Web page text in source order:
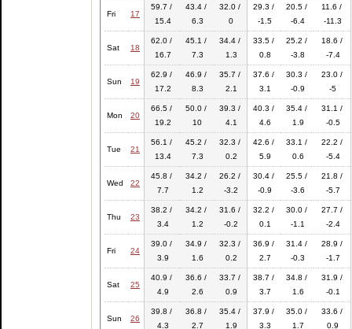
Fri 17
59.7 /
15.4
43.4 /
6.3
32.0 /
0
29.3 /
-1.5
20.5 /
-6.4
11.6 /
-11.3
Sat 18
62.0 /
16.7
45.1 /
7.3
34.4 /
1.3
33.5 /
0.8
25.2 /
-3.8
18.6 /
-7.4
Sun 19
62.9 /
17.2
46.9 /
8.3
35.7 /
2.1
37.6 /
3.1
30.3 /
-0.9
23.0 /
-5
Mon 20
66.5 /
19.2
50.0 /
10
39.3 /
4.1
40.3 /
4.6
35.4 /
1.9
31.1 /
-0.5
Tue 21
56.1 /
13.4
45.2 /
7.3
32.3 /
0.2
42.6 /
5.9
33.1 /
0.6
22.2 /
-5.4
Wed 22
45.8 /
7.7
34.2 /
1.2
26.2 /
-3.2
30.4 /
-0.9
25.5 /
-3.6
21.8 /
-5.7
Thu 23
38.2 /
3.4
34.2 /
1.2
31.6 /
-0.2
32.2 /
0.1
30.0 /
-1.1
27.7 /
-2.4
Fri 24
39.0 /
3.9
34.9 /
1.6
32.3 /
0.2
36.9 /
2.7
31.4 /
-0.3
28.9 /
-1.7
Sat 25
40.9 /
4.9
36.6 /
2.6
33.7 /
0.9
38.7 /
3.7
34.8 /
1.6
31.9 /
-0.1
Sun 26
39.8 /
4.3
36.8 /
2.7
35.4 /
1.9
37.9 /
3.3
35.0 /
1.7
33.6 /
0.9